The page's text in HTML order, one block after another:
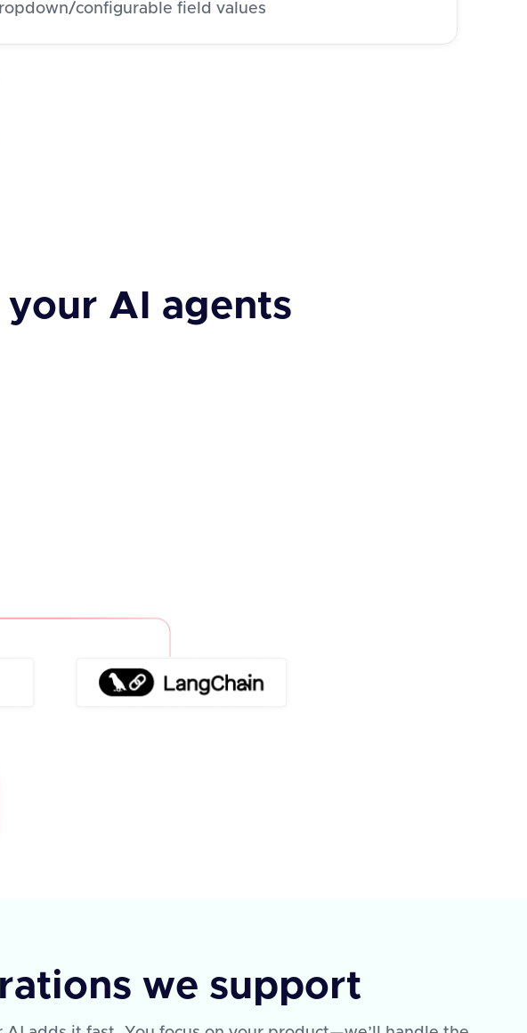
configurable field values
AI agents
we support